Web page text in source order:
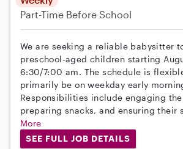
Part-Time Before School
We are seeking a reliable babysitter
preschool-aged children starting
6:30/7:00 am. The schedule is
primarily be on weekday early
Responsibilities include engaging
preparing snacks, and ensuring their
More
SEE FULL JOB DETAILS